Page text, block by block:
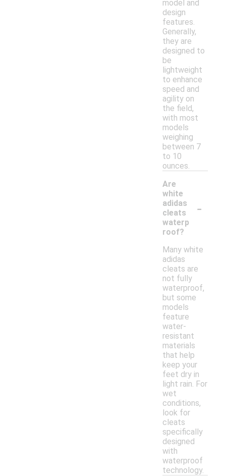
model and
design
features.
Generally,
they are
designed to
be
lightweight
to enhance
speed and
agility on
the field,
with most
models
weighing
between 7
to 10
ounces.
Are
white
adidas
cleats
waterp
roof?
-
Many white
adidas
cleats are
not fully
waterproof,
but some
models
feature
water-
resistant
materials
that help
keep your
feet dry in
light rain. For
wet
conditions,
look for
cleats
specifically
designed
with
waterproof
technology.